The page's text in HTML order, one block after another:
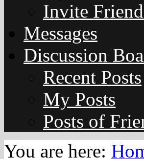
Invite
Messages
Discussion
Recent Posts
My Posts
Posts of
You are here: